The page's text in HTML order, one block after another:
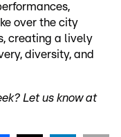
over the city
creating a lively
diversity, and
Let us know at